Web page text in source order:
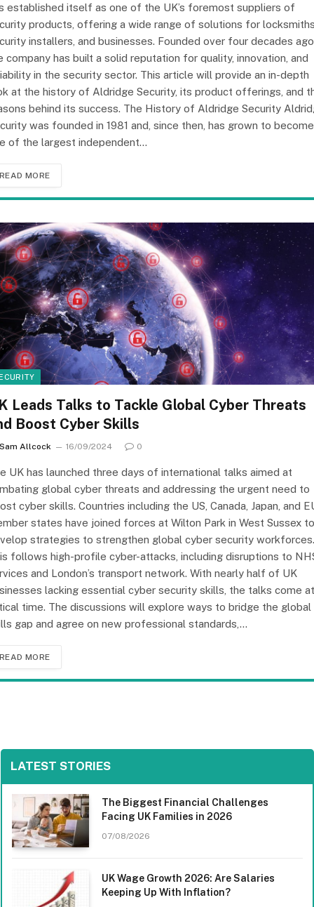
established itself as one of the UK’s foremost suppliers of
products, offering a wide range of solutions for
installers, and businesses. Founded over four decades
company has built a solid reputation for quality, innovation, and
in the security sector. This article will provide an in-depth
at the history of Aldridge Security, its product offerings, and
behind its success. The History of Aldridge Security
was founded in 1981 and, since then, has grown to become
of the largest independent…
READ MORE
Leads Talks to Tackle Global Cyber Threats
Boost Cyber Skills
Sam Allcock 16/09/2024 0
UK has launched three days of international talks aimed at
global cyber threats and addressing the urgent need to
cyber skills. Countries including the US, Canada, Japan, and
states have joined forces at Wilton Park in West Sussex to
strategies to strengthen global cyber security workforces.
follows high-profile cyber-attacks, including disruptions to
and London’s transport network. With nearly half of UK
lacking essential cyber security skills, the talks come
time. The discussions will explore ways to bridge the global
gap and agree on new professional standards,…
READ MORE
LATEST STORIES
The Biggest Financial Challenges
Facing UK Families in 2026
07/08/2026
UK Wage Growth 2026: Are Salaries
Keeping Up With Inflation?